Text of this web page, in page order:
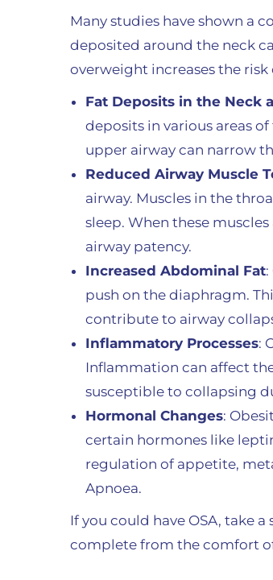
Many studies have shown a
deposited around the neck
overweight increases the risk
Fat Deposits in the Neck
deposits in various areas
upper airway can narrow
Reduced Airway Muscle
airway. Muscles in the
sleep. When these
airway patency.
Increased Abdominal Fat
push on the diaphragm.
contribute to airway
Inflammatory Processes:
Inflammation can affect
susceptible to collapsing
Hormonal Changes:
certain hormones like
regulation of appetite,
Apnoea.
If you could have OSA, take
complete from the comfort